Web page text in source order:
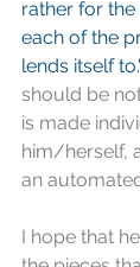
rather for
each of the
lends itself
should be
is made
him/herself,
an
I hope that